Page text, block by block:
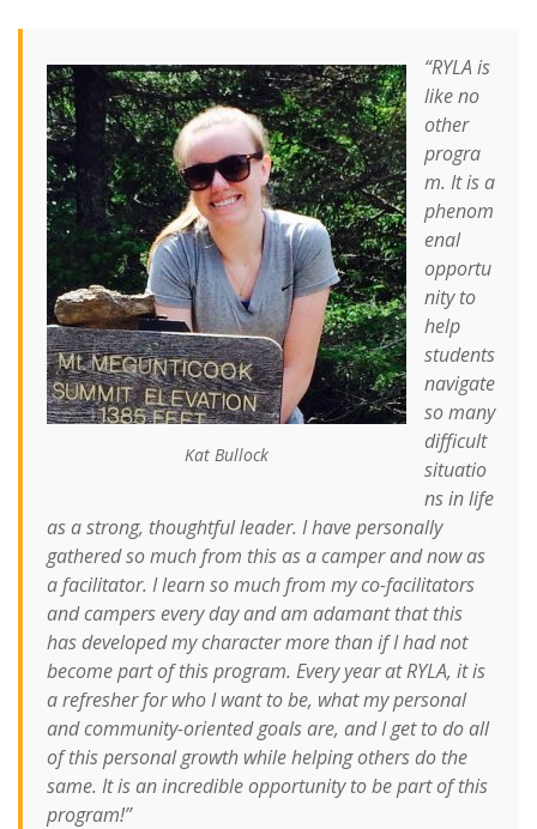
Kat Bullock
“RYLA is
like no
other
progra
m. It is a
phenom
enal
opportu
nity to
help
students
navigate
so many
difficult
situatio
ns in life
as a strong, thoughtful leader. I have personally
gathered so much from this as a camper and now as
a facilitator. I learn so much from my co-facilitators
and campers every day and am adamant that this
has developed my character more than if I had not
become part of this program. Every year at RYLA, it is
a refresher for who I want to be, what my personal
and community-oriented goals are, and I get to do all
of this personal growth while helping others do the
same. It is an incredible opportunity to be part of this
program!”